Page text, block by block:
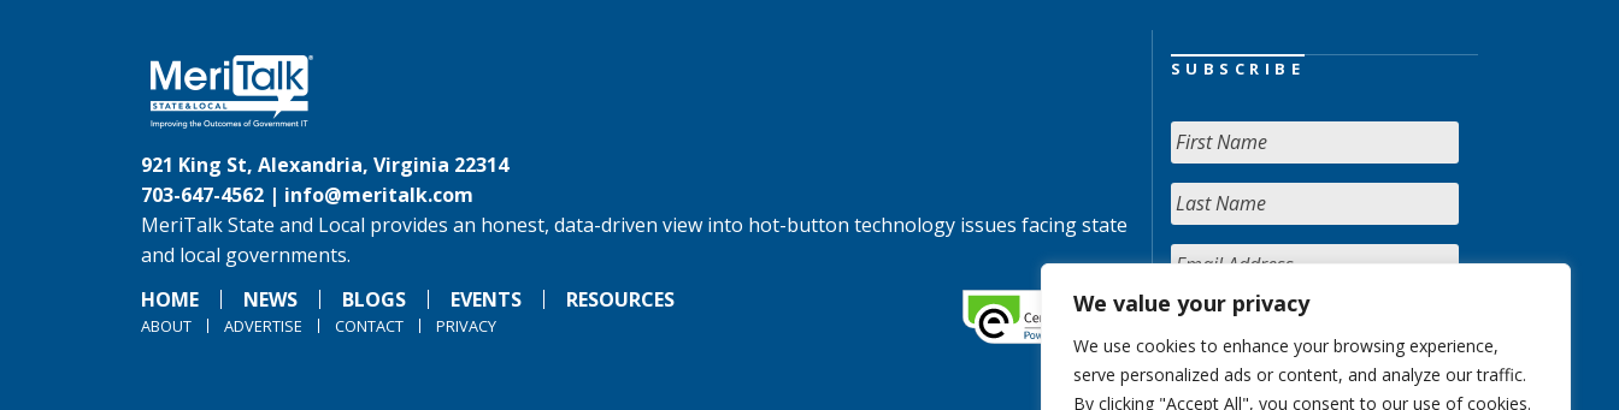
We value your privacy
We use cookies to enhance your browsing experience,
serve personalized ads or content, and analyze our traffic.
By clicking "Accept All", you consent to our use of cookies.
921 King St, Alexandria, Virginia 22314
703-647-4562 | info@meritalk.com
MeriTalk State and Local provides an honest, data-driven view into hot-button technology issues facing state
and local governments.
HOME
NEWS BLOGS EVENTS RESOURCES
ABOUT ADVERTISE CONTACT PRIVACY
SUBSCRIBE